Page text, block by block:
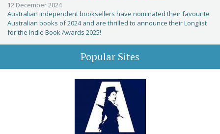
12 December 2024
Australian independent booksellers have nominated their favourite
Australian books of 2024 and are thrilled to announce their Longlist
for the Indie Book Awards 2025!
Popular Sites